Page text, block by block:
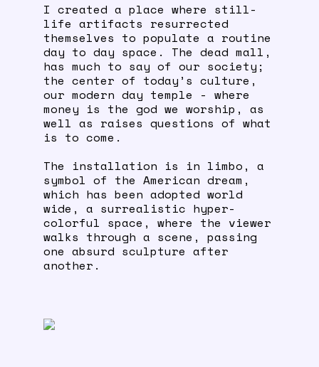
I created a place where still-
life artifacts resurrected
themselves to populate a routine
day to day space. The dead mall,
has much to say of our society;
the center of today’s culture,
our modern day temple - where
money is the god we worship, as
well as raises questions of what
is to come.
The installation is in limbo, a
symbol of the American dream,
which has been adopted world
wide, a surrealistic hyper-
colorful space, where the viewer
walks through a scene, passing
one absurd sculpture after
another.